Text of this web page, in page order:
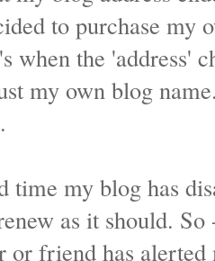
to purchase my
when the 'address'
my own blog
time my blog has
as it should.
or friend has